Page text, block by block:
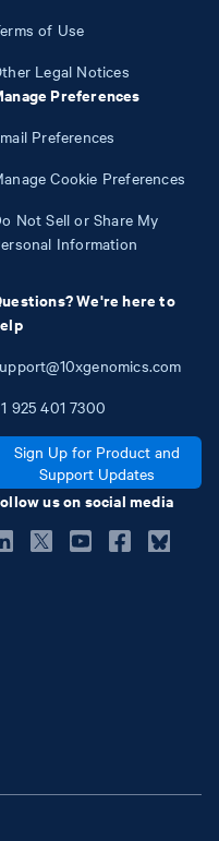
of Use
Legal Notices
Preferences
Preferences
Cookie Preferences
Not Sell or Share My
Information
We're here to
925 401 7300
Sign Up for Product and
Support Updates
us on social media